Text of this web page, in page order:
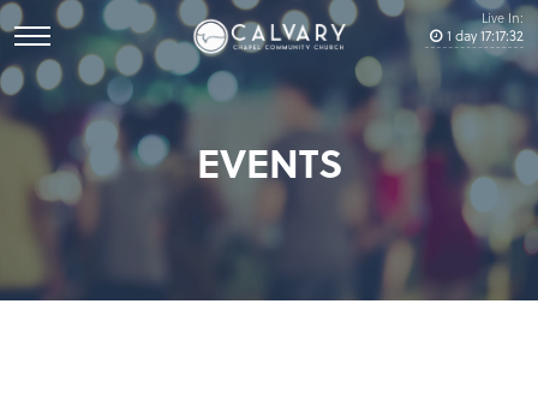
Live In:
1 day17:17:32
EVENTS